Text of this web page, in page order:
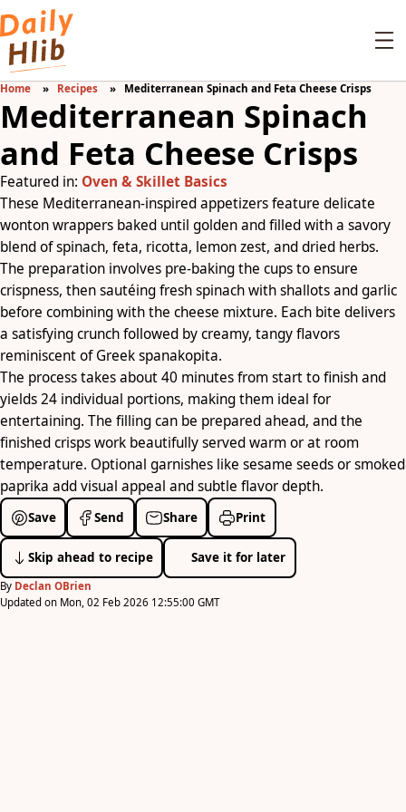
Home Recipes Mediterranean Spinach and Feta Cheese Crisps
Mediterranean Spinach
and Feta Cheese Crisps
Featured in: Oven & Skillet Basics
These Mediterranean-inspired appetizers feature delicate
wonton wrappers baked until golden and filled with a savory
blend of spinach, feta, ricotta, lemon zest, and dried herbs.
The preparation involves pre-baking the cups to ensure
crispness, then sautéing fresh spinach with shallots and garlic
before combining with the cheese mixture. Each bite delivers
a satisfying crunch followed by creamy, tangy flavors
reminiscent of Greek spanakopita.
The process takes about 40 minutes from start to finish and
yields 24 individual portions, making them ideal for
entertaining. The filling can be prepared ahead, and the
finished crisps work beautifully served warm or at room
temperature. Optional garnishes like sesame seeds or smoked
paprika add visual appeal and subtle flavor depth.
Save Send Share Print
Skip ahead to recipe Save it for later
By Declan OBrien
Updated on Mon, 02 Feb 2026 12:55:00 GMT